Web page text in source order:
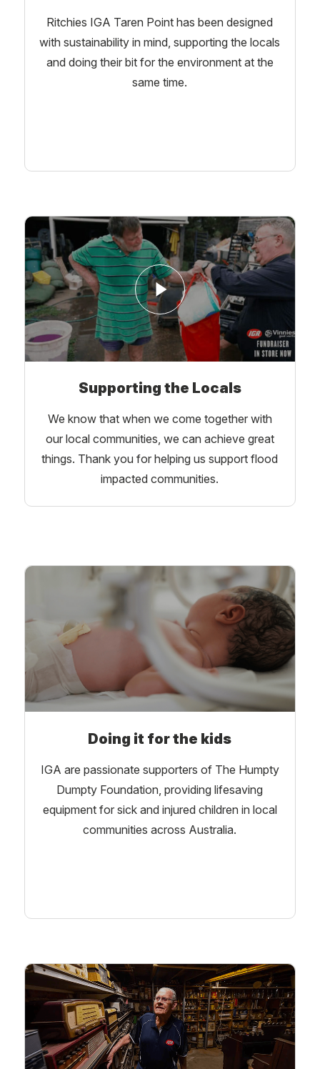
Ritchies IGA Taren Point has been designed
with sustainability in mind, supporting the locals
and doing their bit for the environment at the
same time.
Supporting the Locals
We know that when we come together with
our local communities, we can achieve great
things. Thank you for helping us support flood
impacted communities.
Doing it for the kids
IGA are passionate supporters of The Humpty
Dumpty Foundation, providing lifesaving
equipment for sick and injured children in local
communities across Australia.